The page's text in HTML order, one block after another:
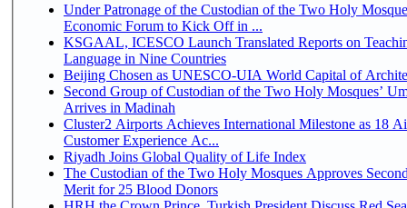
Under Patronage of the Custodian of the Two Holy
Economic Forum to Kick Off in ...
KSGAAL, ICESCO Launch Translated Reports on
Language in Nine Countries
Beijing Chosen as UNESCO-UIA World Capital of
Second Group of Custodian of the Two Holy Mosques’
Arrives in Madinah
Cluster2 Airports Achieves International Milestone as 18
Customer Experience Ac...
Riyadh Joins Global Quality of Life Index
The Custodian of the Two Holy Mosques Approves
Merit for 25 Blood Donors